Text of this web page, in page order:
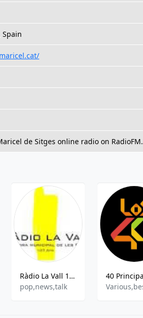
Spain
de Sitges online radio on RadioFM.
Ràdio La Vall 107.6 FM
pop,news,talk